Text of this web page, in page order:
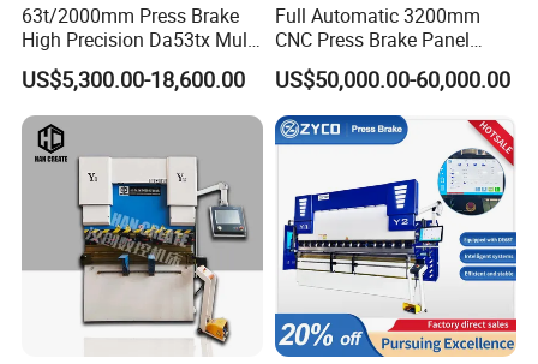
Related Products
63t/2000mm Press Brake
High Precision Da53tx Multi
Axis Sheet Metal
Fabrication Machine CNC
Press Brake Hydraulic Press
Brake Press Brake Machine
US$5,300.00-18,600.00
Full Automatic 3200mm
CNC Press Brake Panel
Bender Plate Sheet Metal Ai
Bending Machine with CE
Certification
US$50,000.00-60,000.00